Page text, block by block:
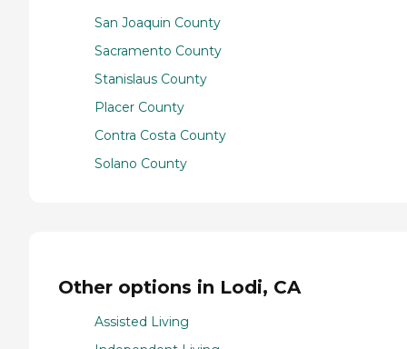
San Joaquin County
Sacramento County
Stanislaus County
Placer County
Contra Costa County
Solano County
Other options in Lodi, CA
Assisted Living